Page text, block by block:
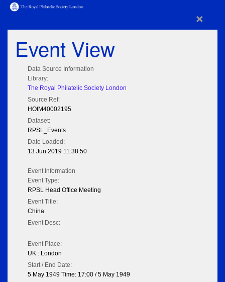
×
Event View
Data Source Information
Library:
The Royal Philatelic Society London
Source Ref:
HOfM40002195
Dataset:
RPSL_Events
Date Loaded:
13 Jun 2019 11:38:50
Event Information
Event Type:
RPSL Head Office Meeting
Event Title:
China
Event Desc:
Event Place:
UK : London
Start / End Date:
5 May 1949 Time: 17:00 / 5 May 1949